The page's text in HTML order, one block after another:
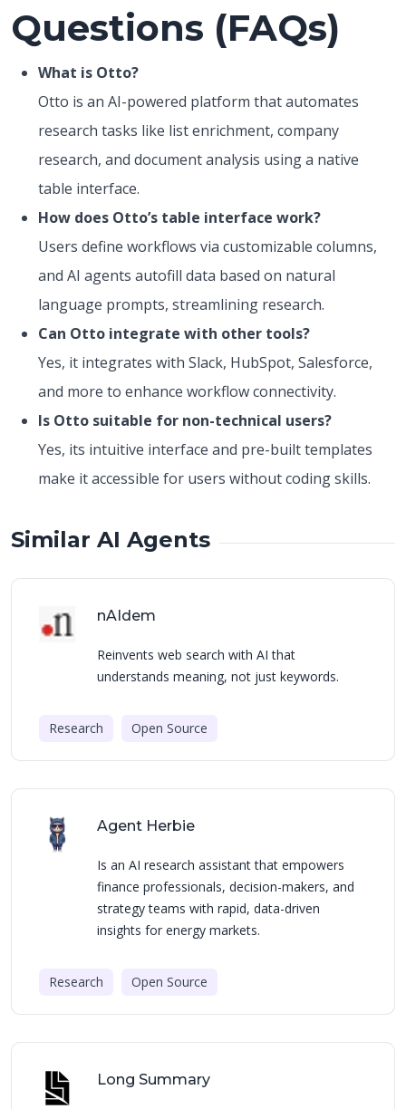
Questions (FAQs)
What is Otto?
Otto is an AI-powered platform that automates
research tasks like list enrichment, company
research, and document analysis using a native
table interface.
How does Otto’s table interface work?
Users define workflows via customizable columns,
and AI agents autofill data based on natural
language prompts, streamlining research.
Can Otto integrate with other tools?
Yes, it integrates with Slack, HubSpot, Salesforce,
and more to enhance workflow connectivity.
Is Otto suitable for non-technical users?
Yes, its intuitive interface and pre-built templates
make it accessible for users without coding skills.
Similar AI Agents
nAIdem
Reinvents web search with AI that
understands meaning, not just keywords.
Research Open Source
Agent Herbie
Is an AI research assistant that empowers
finance professionals, decision-makers, and
strategy teams with rapid, data-driven
insights for energy markets.
Research Open Source
Long Summary